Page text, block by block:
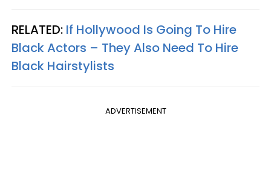
RELATED: If Hollywood Is Going To Hire
Black Actors – They Also Need To Hire
Black Hairstylists
ADVERTISEMENT